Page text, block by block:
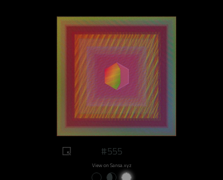
#555
View on Sansa.xyz